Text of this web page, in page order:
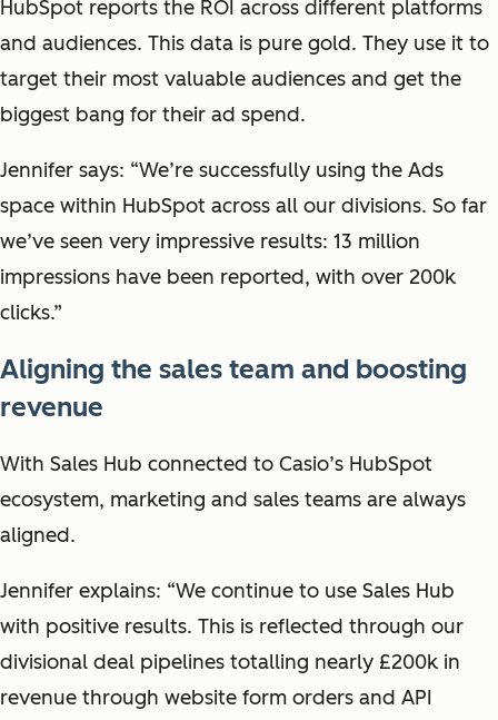
HubSpot reports the ROI across different platforms
and audiences. This data is pure gold. They use it to
target their most valuable audiences and get the
biggest bang for their ad spend.
Jennifer says: “We’re successfully using the Ads
space within HubSpot across all our divisions. So far
we’ve seen very impressive results: 13 million
impressions have been reported, with over 200k
clicks.”
Aligning the sales team and boosting
revenue
With Sales Hub connected to Casio’s HubSpot
ecosystem, marketing and sales teams are always
aligned.
Jennifer explains: “We continue to use Sales Hub
with positive results. This is reflected through our
divisional deal pipelines totalling nearly £200k in
revenue through website form orders and API